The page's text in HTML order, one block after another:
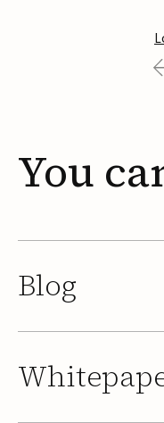
transcatheter
with severe deep
study is expected to
You
Blog